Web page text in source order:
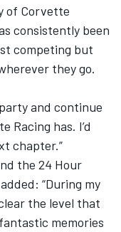
of Corvette
consistently been
competing but
they go.
and continue
Racing has. I’d
chapter.”
the 24 Hour
“During my
the level that
memories